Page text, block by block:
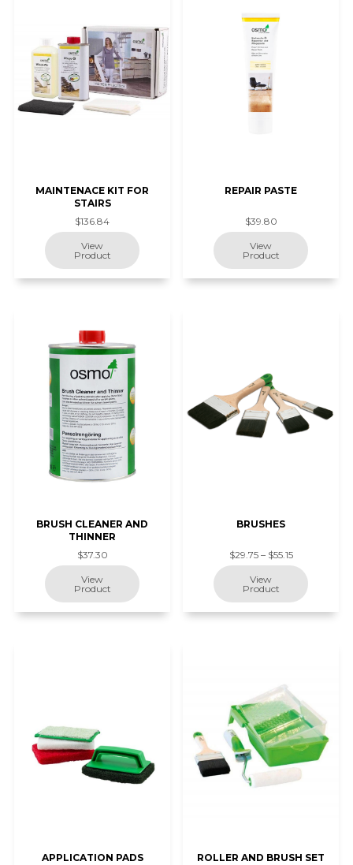
MAINTENACE KIT FOR
STAIRS
$136.84
REPAIR PASTE
$39.80
BRUSH CLEANER AND
THINNER
$37.30
BRUSHES
$29.75 – $55.15
APPLICATION PADS
ROLLER AND BRUSH SET